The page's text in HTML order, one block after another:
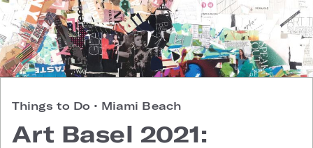
Things to Do • Miami Beach
Art Basel 2021: